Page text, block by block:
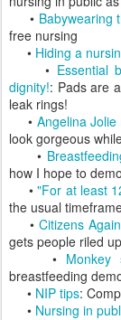
• Babywearing
free nursing
• Hiding a
• Essential
dignity!: Pads are
leak rings!
• Angelina
look gorgeous
•
how I hope to
•"For at least
the usual
• Citizens
gets people riled
• Monkey
breastfeeding
• NIP tips:
• Nursing in